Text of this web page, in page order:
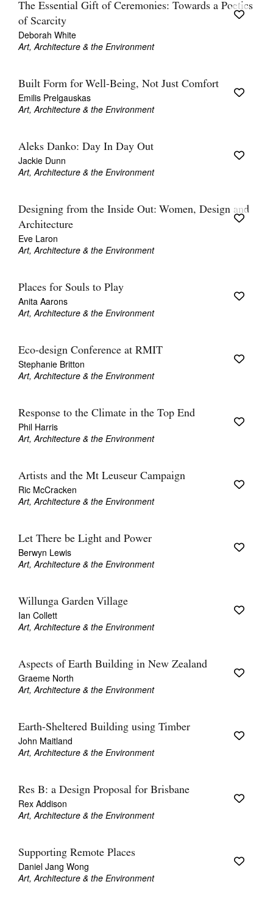
The Essential Gift of Ceremonies: Towards a Poetics
of Scarcity
Deborah White
Art, Architecture & the Environment
Built Form for Well-Being, Not Just Comfort
Emilis Prelgauskas
Art, Architecture & the Environment
Aleks Danko: Day In Day Out
Jackie Dunn
Art, Architecture & the Environment
Designing from the Inside Out: Women, Design and
Architecture
Eve Laron
Art, Architecture & the Environment
Places for Souls to Play
Anita Aarons
Art, Architecture & the Environment
Eco-design Conference at RMIT
Stephanie Britton
Art, Architecture & the Environment
Response to the Climate in the Top End
Phil Harris
Art, Architecture & the Environment
Artists and the Mt Leuseur Campaign
Ric McCracken
Art, Architecture & the Environment
Let There be Light and Power
Berwyn Lewis
Art, Architecture & the Environment
Willunga Garden Village
Ian Collett
Art, Architecture & the Environment
Aspects of Earth Building in New Zealand
Graeme North
Art, Architecture & the Environment
Earth-Sheltered Building using Timber
John Maitland
Art, Architecture & the Environment
Res B: a Design Proposal for Brisbane
Rex Addison
Art, Architecture & the Environment
Supporting Remote Places
Daniel Jang Wong
Art, Architecture & the Environment